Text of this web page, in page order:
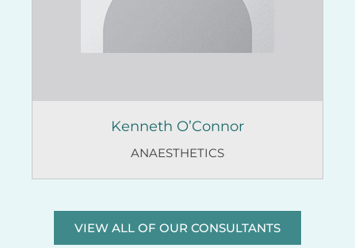
Kenneth O’Connor
ANAESTHETICS
VIEW ALL OF OUR CONSULTANTS